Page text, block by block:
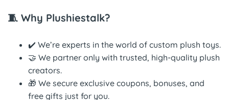
🧵 Why Plushiestalk?
✔️ We’re experts in the world of custom plush toys.
🤝 We partner only with trusted, high-quality plush
creators.
🎁 We secure exclusive coupons, bonuses, and
free gifts just for you.